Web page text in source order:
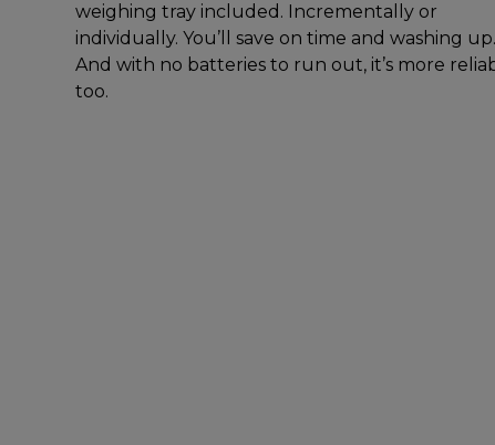
weighing tray included. Incrementally or
individually. You’ll save on time and washing up.
And with no batteries to run out, it’s more
too.